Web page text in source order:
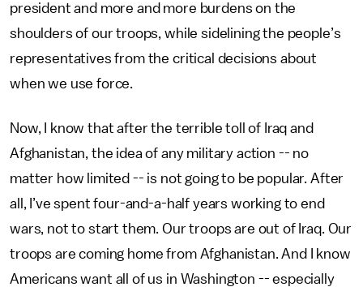
president and more and more burdens on the
shoulders of our troops, while sidelining the people’s
representatives from the critical decisions about
when we use force.
Now, I know that after the terrible toll of Iraq and
Afghanistan, the idea of any military action -- no
matter how limited -- is not going to be popular. After
all, I’ve spent four-and-a-half years working to end
wars, not to start them. Our troops are out of Iraq. Our
troops are coming home from Afghanistan. And I know
Americans want all of us in Washington -- especially